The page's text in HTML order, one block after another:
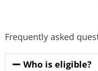
Frequently asked
Who is eligible?